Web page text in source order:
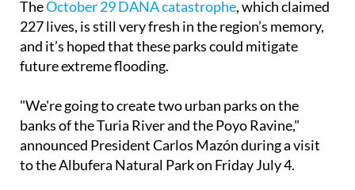
227 lives, is still very fresh in the region’s memory,
and it’s hoped that these parks could mitigate
future extreme flooding.
banks of the Turia River and the Poyo Ravine,"
announced President Carlos Mazón during a visit
to the Albufera Natural Park on Friday July 4.